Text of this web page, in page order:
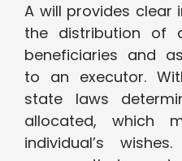
A will provides clear
the distribution of
beneficiaries and
to an executor.
state laws
allocated, which
individual’s